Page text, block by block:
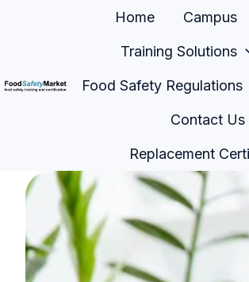
Home Campus
Training Solutions
Food Safety Regulations
Contact Us
Replacement